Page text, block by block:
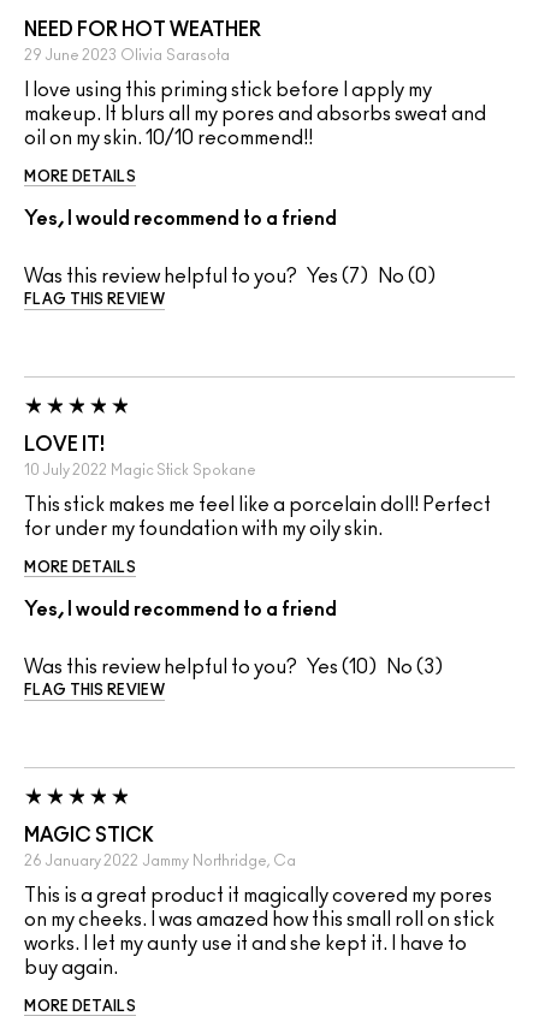
NEED FOR HOT WEATHER
29 June 2023 Olivia Sarasota
I love using this priming stick before I apply my
makeup. It blurs all my pores and absorbs sweat and
oil on my skin. 10/10 recommend!!
MORE DETAILS
Yes, I would recommend to a friend
Was this review helpful to you? 7 0
FLAG THIS REVIEW
LOVE IT!
10 July 2022 Magic Stick Spokane
This stick makes me feel like a porcelain doll! Perfect
for under my foundation with my oily skin.
MORE DETAILS
Yes, I would recommend to a friend
Was this review helpful to you? 10 3
FLAG THIS REVIEW
MAGIC STICK
26 January 2022 Jammy Northridge, Ca
This is a great product it magically covered my pores
on my cheeks. I was amazed how this small roll on stick
works. I let my aunty use it and she kept it. I have to
buy again.
MORE DETAILS